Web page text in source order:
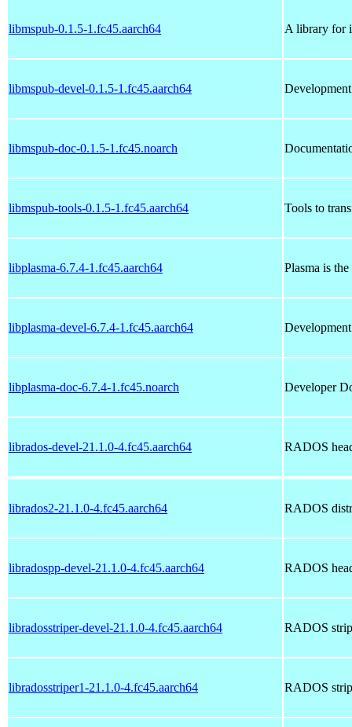
libmspub-0.1.5-1.fc45.aarch64 A library for
libmspub-devel-0.1.5-1.fc45.aarch64
libmspub-doc-0.1.5-1.fc45.noarch
libmspub-tools-0.1.5-1.fc45.aarch64 Tools to
libplasma-6.7.4-1.fc45.aarch64 Plasma is
libplasma-devel-6.7.4-1.fc45.aarch64
libplasma-doc-6.7.4-1.fc45.noarch Developer
librados-devel-21.1.0-4.fc45.aarch64 RADOS
librados2-21.1.0-4.fc45.aarch64 RADOS
libradospp-devel-21.1.0-4.fc45.aarch64 RADOS
libradosstriper-devel-21.1.0-4.fc45.aarch64 RADOS
libradosstriper1-21.1.0-4.fc45.aarch64 RADOS